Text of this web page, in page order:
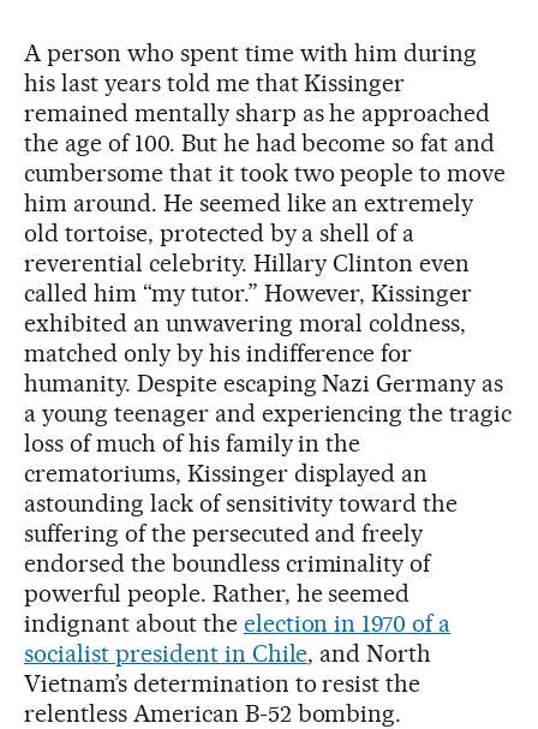
A person who spent time with him during
his last years told me that Kissinger
remained mentally sharp as he approached
the age of 100. But he had become so fat and
cumbersome that it took two people to move
him around. He seemed like an extremely
old tortoise, protected by a shell of a
reverential celebrity. Hillary Clinton even
called him “my tutor.” However, Kissinger
exhibited an unwavering moral coldness,
matched only by his indifference for
humanity. Despite escaping Nazi Germany as
a young teenager and experiencing the tragic
loss of much of his family in the
crematoriums, Kissinger displayed an
astounding lack of sensitivity toward the
suffering of the persecuted and freely
endorsed the boundless criminality of
powerful people. Rather, he seemed
indignant about the election in 1970 of a
socialist president in Chile, and North
Vietnam’s determination to resist the
relentless American B-52 bombing.